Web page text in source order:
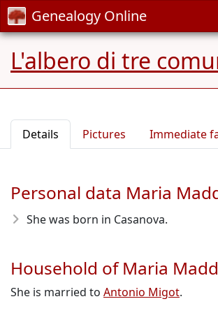
Genealogy Online
L'albero di tre
Details Pictures Immediate
Personal data Maria
She was born in Casanova.
Household of Maria
She is married to Antonio Migot.